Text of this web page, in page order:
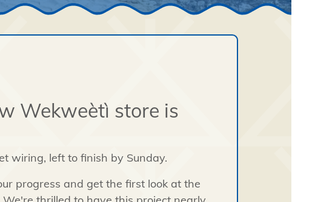
Wekweètì store is
wiring, left to finish by Sunday.
progress and get the first look at the